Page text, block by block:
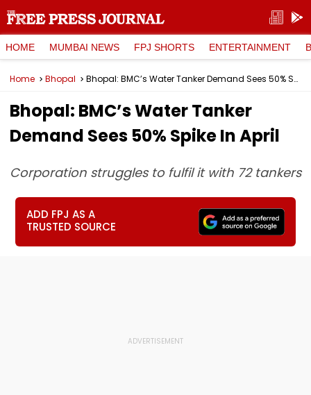
HOME MUMBAI NEWS FPJ SHORTS ENTERTAINMENT
Home Bhopal Bhopal: BMC’s Water Tanker Demand Sees 50% Spike In April
Bhopal: BMC’s Water Tanker
Demand Sees 50% Spike In April
Corporation struggles to fulfil it with 72 tankers
ADD FPJ AS A
TRUSTED SOURCE